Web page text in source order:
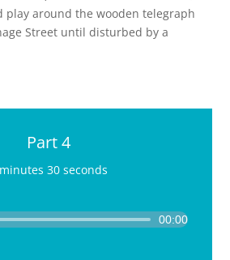
play around the wooden telegraph
Street until disturbed by a
Part 4
30 seconds
Player
00:00